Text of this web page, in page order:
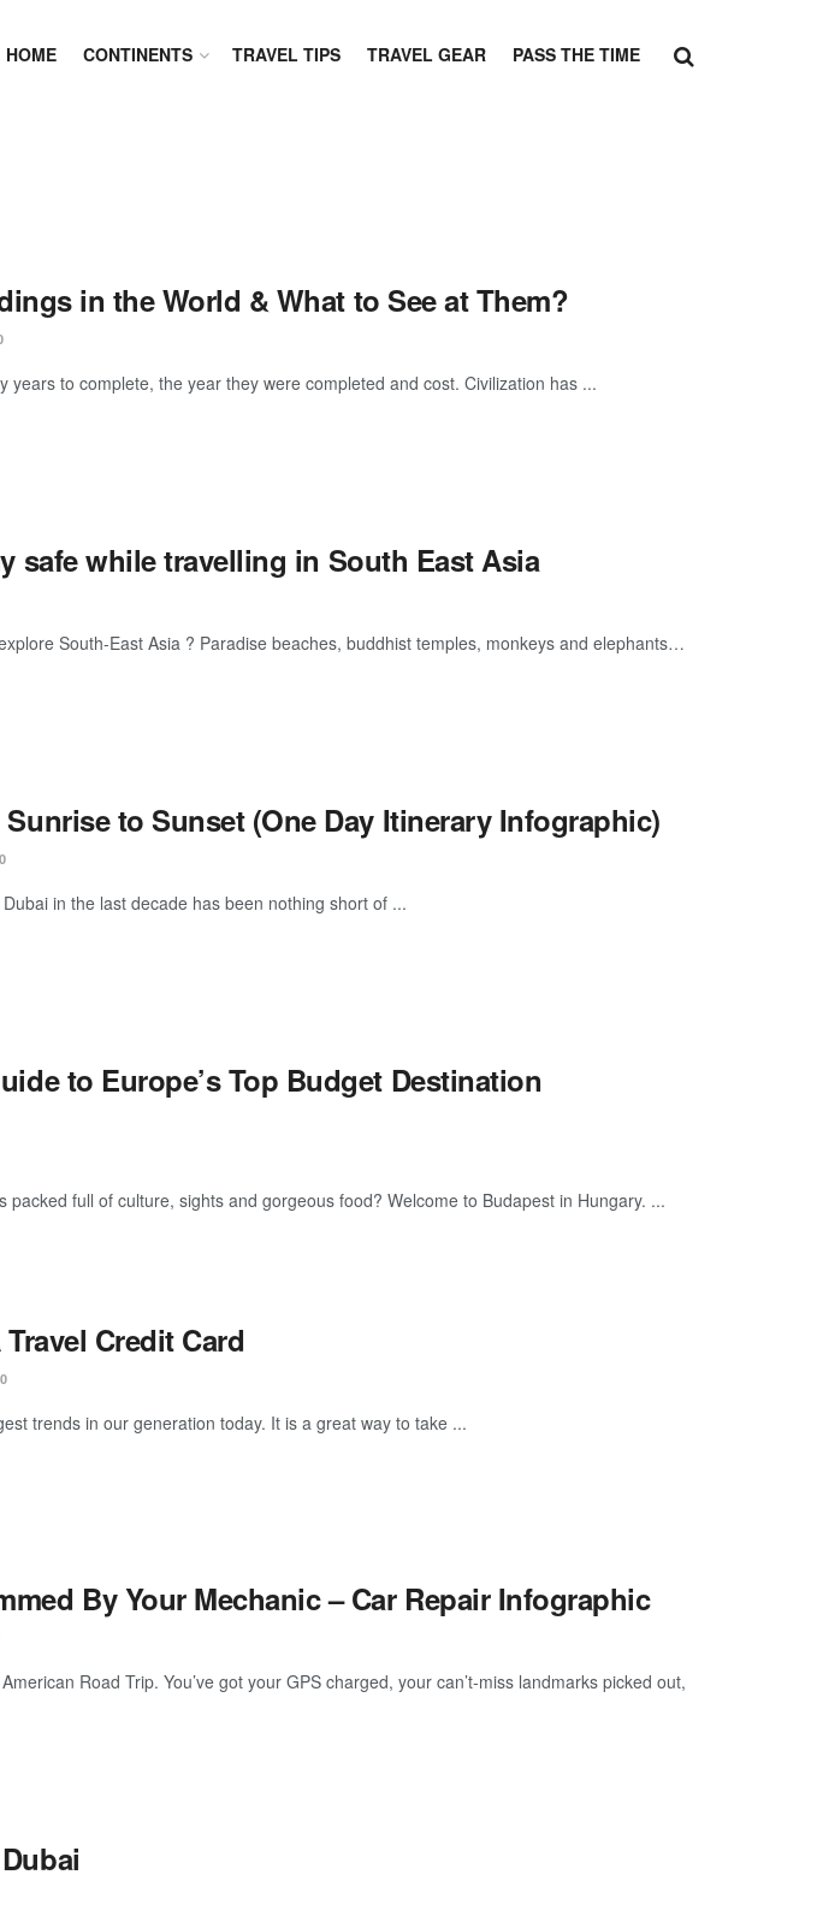
HOME CONTINENTS TRAVEL TIPS TRAVEL GEAR PASS THE TIME
in the World & What to See at Them?
years to complete, the year they were completed and cost. Civilization has ...
safe while travelling in South East Asia
South-East Asia ? Paradise beaches, buddhist temples, monkeys and elephants…
to Sunset (One Day Itinerary Infographic)
0
in the last decade has been nothing short of ...
to Europe’s Top Budget Destination
packed full of culture, sights and gorgeous food? Welcome to Budapest in Hungary. ...
Credit Card
0
trends in our generation today. It is a great way to take ...
By Your Mechanic – Car Repair Infographic
Road Trip. You’ve got your GPS charged, your can’t-miss landmarks picked out,